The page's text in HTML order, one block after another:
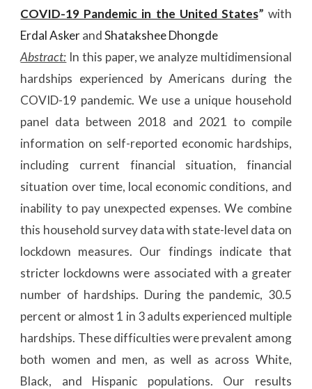
COVID-19 Pandemic in the United States” with
Erdal AskerandShatakshee Dhongde
Abstract: In this paper, we analyze multidimensional
hardships experienced by Americans during the
COVID-19 pandemic. We use a unique household
panel data between 2018 and 2021 to compile
information on self-reported economic hardships,
including current financial situation, financial
situation over time, local economic conditions, and
inability to pay unexpected expenses. We combine
this household survey data with state-level data on
lockdown measures. Our findings indicate that
stricter lockdowns were associated with a greater
number of hardships. During the pandemic, 30.5
percent or almost 1 in 3 adults experienced multiple
hardships. These difficulties were prevalent among
both women and men, as well as across White,
Black, and Hispanic populations. Our results